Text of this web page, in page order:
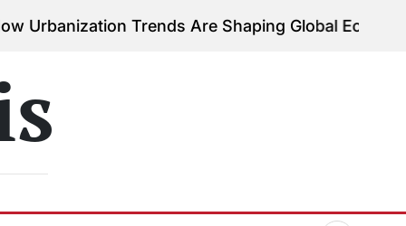
Trends Are Shaping Global Economies on
August